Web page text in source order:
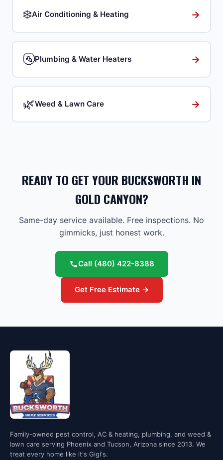
❄️Air Conditioning & Heating →
🚰Plumbing & Water Heaters →
🌿Weed & Lawn Care →
READY TO GET YOUR BUCKSWORTH IN
GOLD CANYON?
Same-day service available. Free inspections. No
gimmicks, just honest work.
Call (480) 422-8388
Get Free Estimate →
Family-owned pest control, AC & heating, plumbing, and weed &
lawn care serving Phoenix and Tucson, Arizona since 2013. We
treat every home like it's Gigi's.